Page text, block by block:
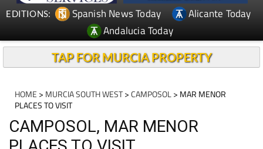
Andalucia Today
TAP FOR MURCIA PROPERTY
CAMPOSOL, MAR MENOR
PLACES TO VISIT